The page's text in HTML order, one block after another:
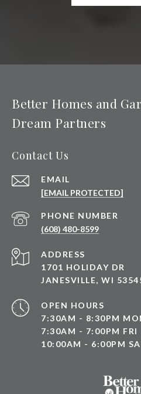
Better Homes and
Dream Partners
Contact Us
EMAIL
[EMAIL PROTECTED]
PHONE NUMBER
(608) 480-8599
ADDRESS
1701 HOLIDAY DR
JANESVILLE, WI
OPEN HOURS
7:30AM - 8:30PM
7:30AM - 7:00PM FRI
10:00AM - 6:00PM